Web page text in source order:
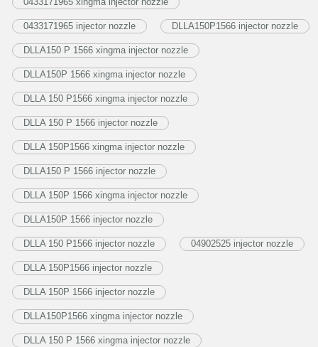
0433171965 injector nozzle DLLA150P1566 injector nozzle
DLLA150 P 1566 xingma injector nozzle
DLLA150P 1566 xingma injector nozzle
DLLA 150 P1566 xingma injector nozzle
DLLA 150 P 1566 injector nozzle
DLLA 150P1566 xingma injector nozzle
DLLA150 P 1566 injector nozzle
DLLA 150P 1566 xingma injector nozzle
DLLA150P 1566 injector nozzle
DLLA 150 P1566 injector nozzle 04902525 injector nozzle
DLLA 150P1566 injector nozzle
DLLA 150P 1566 injector nozzle
DLLA150P1566 xingma injector nozzle
DLLA 150 P 1566 xingma injector nozzle